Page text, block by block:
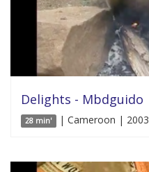
Delights - Mbdguido
28 min' | Cameroon | 2003